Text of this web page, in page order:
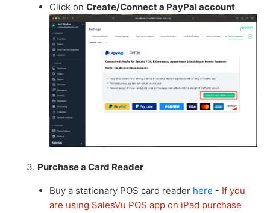
Click onCreate/Connect a PayPal account
Purchase a Card Reader
Buy a stationary POS card reader here - If you
are using SalesVu POS app on iPad purchase